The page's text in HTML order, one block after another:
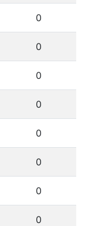
0
0
0
0
0
0
0
0